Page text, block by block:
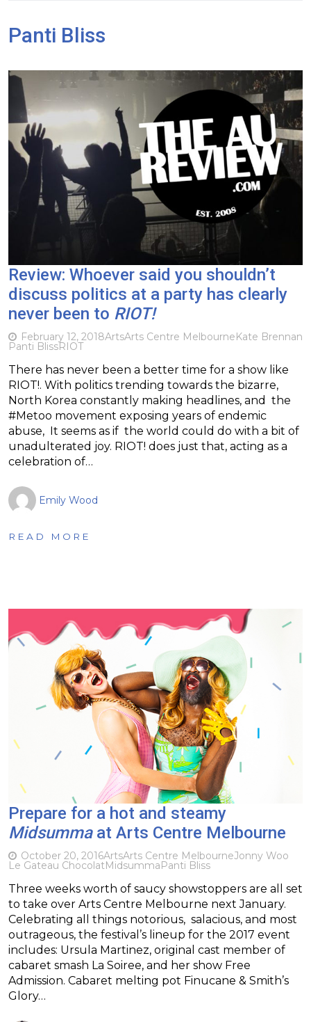
Panti Bliss
Review: Whoever said you shouldn’t
discuss politics at a party has clearly
never been to RIOT!
February 12, 2018ArtsArts Centre MelbourneKate Brennan
Panti BlissRIOT
There has never been a better time for a show like
RIOT!. With politics trending towards the bizarre,
North Korea constantly making headlines, and the
#Metoo movement exposing years of endemic
abuse, It seems as if the world could do with a bit of
unadulterated joy. RIOT! does just that, acting as a
celebration of…
Emily Wood
READ MORE
Prepare for a hot and steamy
Midsummaat Arts Centre Melbourne
October 20, 2016ArtsArts Centre MelbourneJonny Woo
Le Gateau ChocolatMidsummaPanti Bliss
Three weeks worth of saucy showstoppers are all set
to take over Arts Centre Melbourne next January.
Celebrating all things notorious, salacious, and most
outrageous, the festival’s lineup for the 2017 event
includes: Ursula Martinez, original cast member of
cabaret smash La Soiree, and her show Free
Admission. Cabaret melting pot Finucane & Smith’s
Glory…